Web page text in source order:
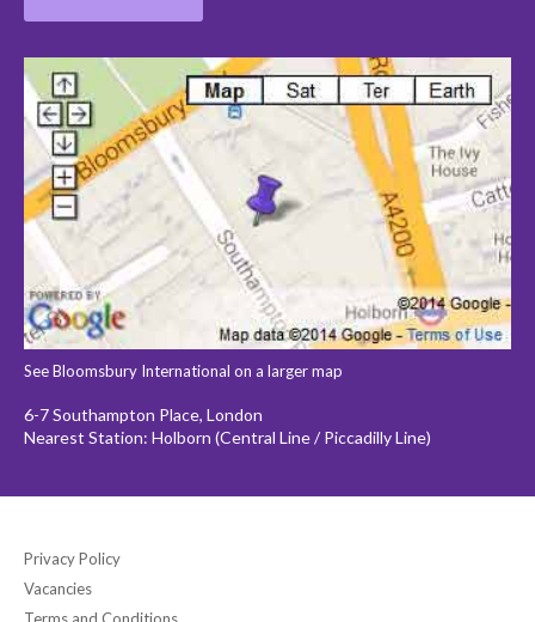
See Bloomsbury International on a larger map
6-7 Southampton Place, London
Nearest Station: Holborn (Central Line / Piccadilly Line)
Privacy Policy
Vacancies